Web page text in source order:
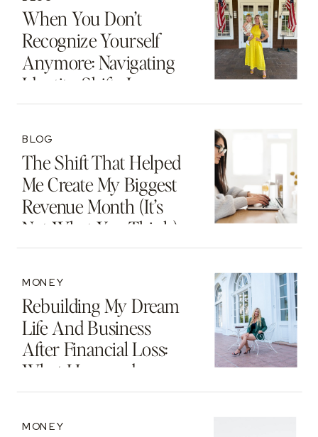
When You Don’t
Recognize Yourself
Anymore: Navigating
Identity Shifts In
The Shift That Helped
Me Create My Biggest
Revenue Month (It’s
Not What You Think)
BLOG
Rebuilding My Dream
Life And Business
After Financial Loss:
What I Learned
MONEY
MONEY